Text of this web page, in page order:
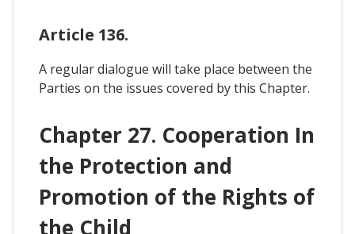
Article 136.
A regular dialogue will take place between the
Parties on the issues covered by this Chapter.
Chapter 27. Cooperation In
the Protection and
Promotion of the Rights of
the Child